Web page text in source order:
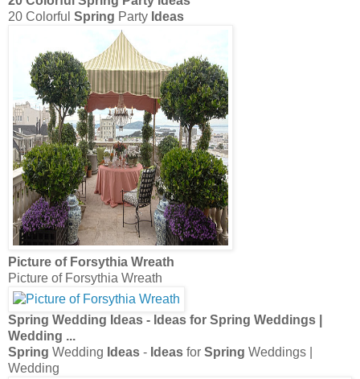
20 Colorful Spring Party Ideas
Picture of Forsythia Wreath
Picture of Forsythia Wreath
Spring Wedding Ideas - Ideas for Spring Weddings |
Wedding ...
Spring Wedding Ideas - Ideas for Spring Weddings |
Wedding